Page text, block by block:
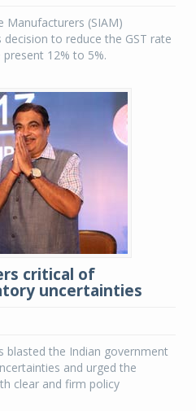
Manufacturers (SIAM)
to reduce the GST rate
12% to 5%.
critical of
uncertainties
blasted the Indian government
and urged the
clear and firm policy